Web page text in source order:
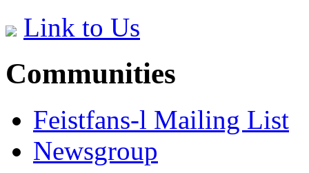
Link to Us
Communities
Feistfans-l Mailing List
Newsgroup